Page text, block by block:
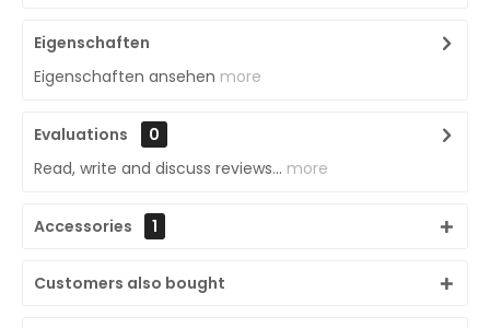
Eigenschaften
Eigenschaften ansehen more
Evaluations
0
Read, write and discuss reviews... more
Accessories 1
Customers also bought